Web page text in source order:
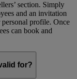
section. Simply
and an invitation
profile. Once
can book and
for?